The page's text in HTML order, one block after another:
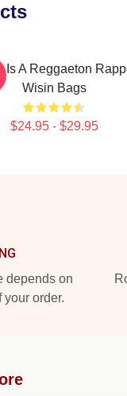
Is A Reggaeton
Wisin Bags
$24.95 - $29.95
depends on
order.